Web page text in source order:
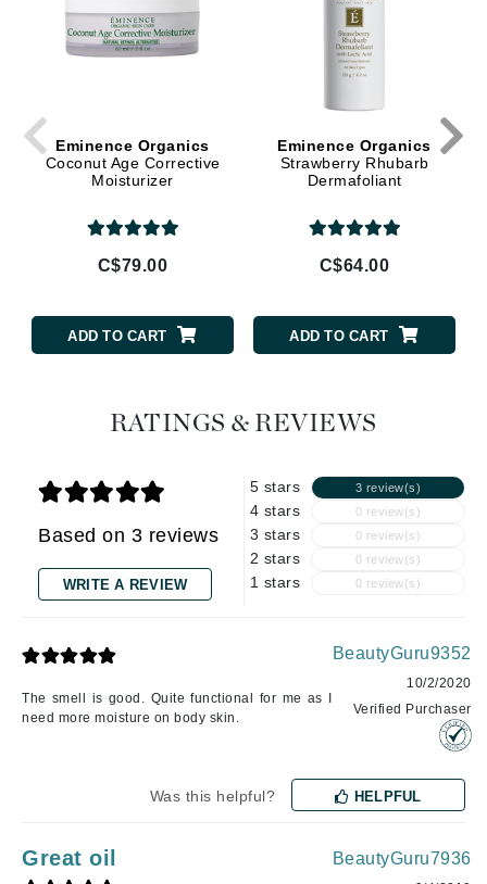
Eminence Organics
Coconut Age Corrective
Moisturizer
C$79.00
ADD TO CART
Eminence Organics
Strawberry Rhubarb
Dermafoliant
C$64.00
ADD TO CART
RATINGS & REVIEWS
Based on 3 reviews
WRITE A REVIEW
5 stars 3 review(s)
4 stars 0 review(s)
3 stars 0 review(s)
2 stars 0 review(s)
1 stars 0 review(s)
The smell is good. Quite functional for me as I
need more moisture on body skin.
BeautyGuru9352
10/2/2020
Verified Purchaser
Was this helpful? HELPFUL
Great oil BeautyGuru7936